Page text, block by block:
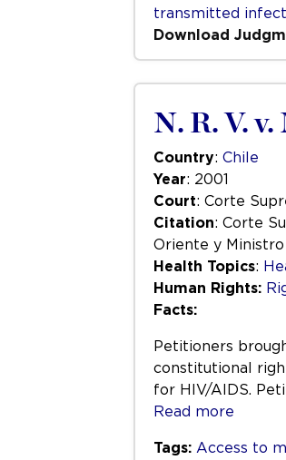
transmitted
Download
N. R. V.
Country: Chile
Year: 2001
Court: Corte
Citation: Corte
Oriente y Ministro
Health Topics:
Human Rights:
Facts:
Petitioners
constitutional
for HIV/AIDS.
Read more
Tags: Access to